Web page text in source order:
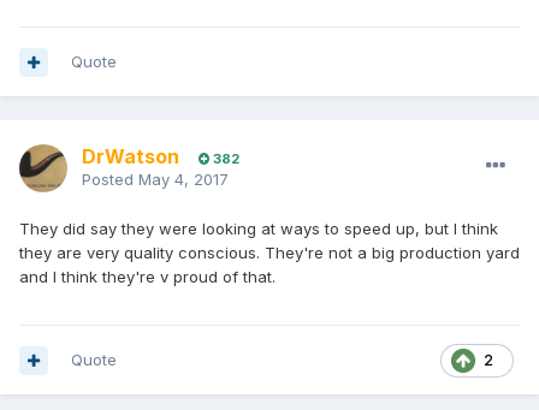
Quote
DrWatson 382
Posted May 4, 2017
They did say they were looking at ways to speed up, but I think
they are very quality conscious. They're not a big production yard
and I think they're v proud of that.
2
Quote